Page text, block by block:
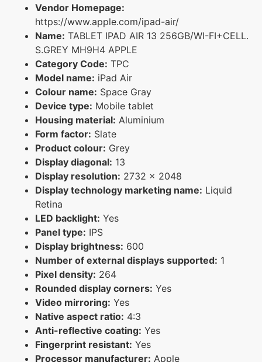
Vendor Homepage:
https://www.apple.com/ipad-air/
Name: TABLET IPAD AIR 13 256GB/WI-FI+CELL.
S.GREY MH9H4 APPLE
Category Code: TPC
Model name: iPad Air
Colour name: Space Gray
Device type: Mobile tablet
Housing material: Aluminium
Form factor: Slate
Product colour: Grey
Display diagonal: 13
Display resolution: 2732 x 2048
Display technology marketing name: Liquid
Retina
LED backlight: Yes
Panel type: IPS
Display brightness: 600
Number of external displays supported: 1
Pixel density: 264
Rounded display corners: Yes
Video mirroring: Yes
Native aspect ratio: 4:3
Anti-reflective coating: Yes
Fingerprint resistant: Yes
Processor manufacturer: Apple